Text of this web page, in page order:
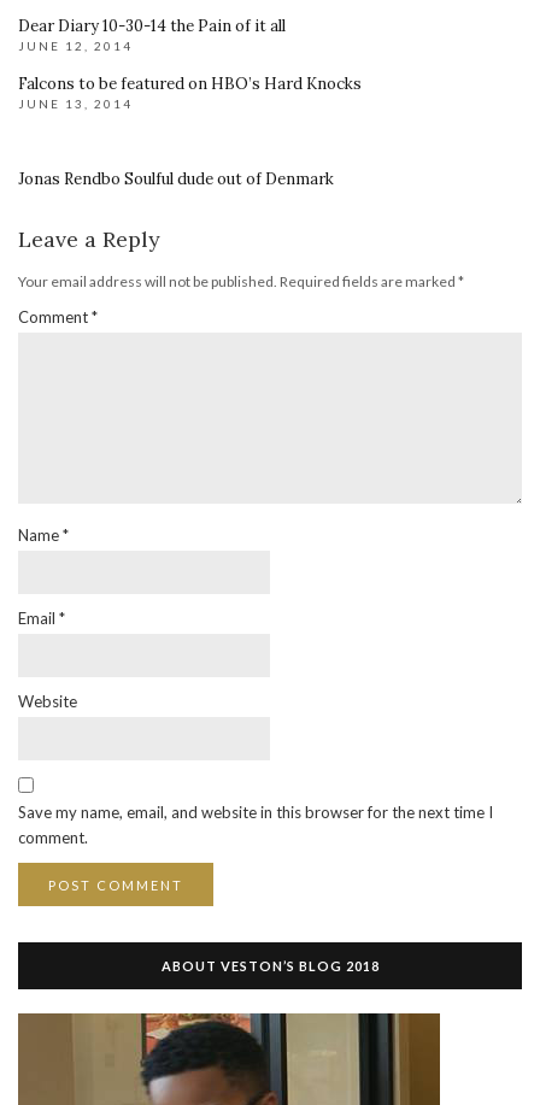
Dear Diary 10-30-14 the Pain of it all
JUNE 12, 2014
Falcons to be featured on HBO’s Hard Knocks
JUNE 13, 2014
Jonas Rendbo Soulful dude out of Denmark
Leave a Reply
Your email address will not be published. Required fields are marked *
Comment*
Name*
Email *
Website
Save my name, email, and website in this browser for the next time I
comment.
ABOUT VESTON’S BLOG 2018